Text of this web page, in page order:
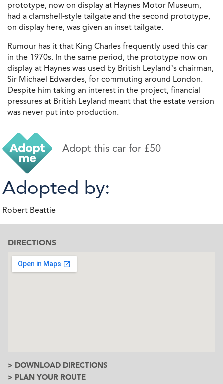
prototype, now on display at Haynes Motor Museum,
had a clamshell-style tailgate and the second prototype,
on display here, was given an inset tailgate.
Rumour has it that King Charles frequently used this car
in the 1970s. In the same period, the prototype now on
display at Haynes was used by British Leyland’s chairman,
Sir Michael Edwardes, for commuting around London.
Despite him taking an interest in the project, financial
pressures at British Leyland meant that the estate version
was never put into production.
Adopt this car for £50
Adopted by:
Robert Beattie
DIRECTIONS
> DOWNLOAD DIRECTIONS
> PLAN YOUR ROUTE